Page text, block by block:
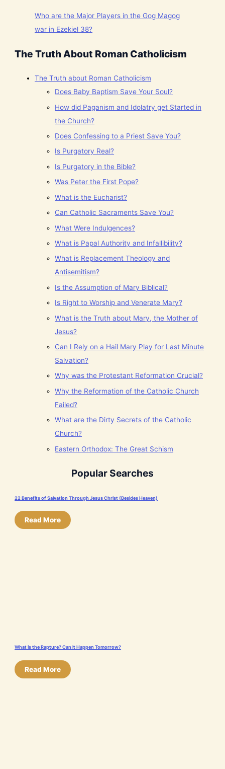
Who are the Major Players in the Gog Magog
war in Ezekiel 38?
The Truth About Roman Catholicism
The Truth about Roman Catholicism
Does Baby Baptism Save Your Soul?
How did Paganism and Idolatry get Started in
the Church?
Does Confessing to a Priest Save You?
Is Purgatory Real?
Is Purgatory in the Bible?
Was Peter the First Pope?
What is the Eucharist?
Can Catholic Sacraments Save You?
What Were Indulgences?
What is Papal Authority and Infallibility?
What is Replacement Theology and
Antisemitism?
Is the Assumption of Mary Biblical?
Is Right to Worship and Venerate Mary?
What is the Truth about Mary, the Mother of
Jesus?
Can I Rely on a Hail Mary Play for Last Minute
Salvation?
Why was the Protestant Reformation Crucial?
Why the Reformation of the Catholic Church
Failed?
What are the Dirty Secrets of the Catholic
Church?
Eastern Orthodox: The Great Schism
Popular Searches
22 Benefits of Salvation Through Jesus Christ (Besides Heaven)
Read More
What is the Rapture? Can it Happen Tomorrow?
Read More